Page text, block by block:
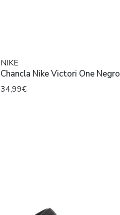
NIKE
Chancla Nike Victori One Negro
34,99€